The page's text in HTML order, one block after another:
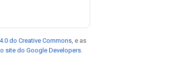
do Creative Commons , e as
site do Google Developers